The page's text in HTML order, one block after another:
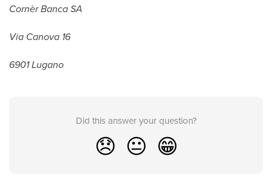
Cornèr Banca SA
Via Canova 16
6901 Lugano
Did this answer your question?
😞 😐 😁